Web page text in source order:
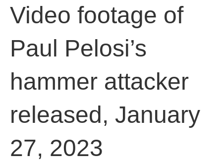
Video footage of
Paul Pelosi’s
hammer attacker
released, January
27, 2023